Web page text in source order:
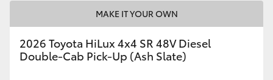
MAKE IT YOUR OWN
2026 Toyota HiLux 4x4 SR 48V Diesel
Double-Cab Pick-Up (Ash Slate)